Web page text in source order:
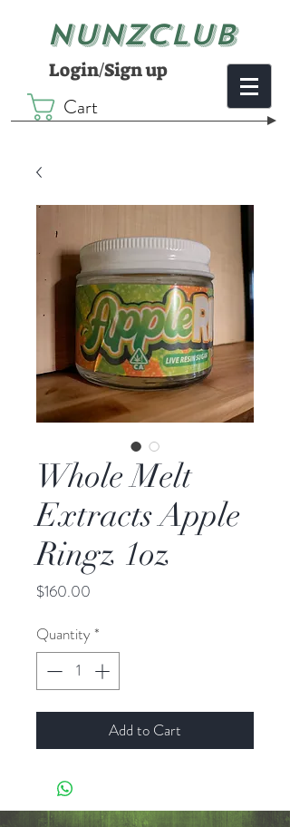
NUNZCLUB
Login/Sign up
Cart
Whole Melt
Extracts Apple
Ringz 1oz
$160.00
Quantity *
Add to Cart